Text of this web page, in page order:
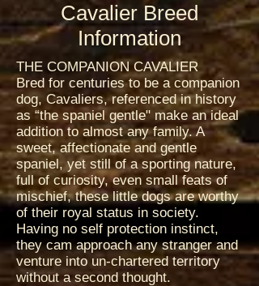
Cavalier Breed
Information
THE COMPANION CAVALIER
Bred for centuries to be a companion
dog, Cavaliers, referenced in history
as “the spaniel gentle" make an ideal
addition to almost any family. A
sweet, affectionate and gentle
spaniel, yet still of a sporting nature,
full of curiosity, even small feats of
mischief, these little dogs are worthy
of their royal status in society.
Having no self protection instinct,
they cam approach any stranger and
venture into un-chartered territory
without a second thought.